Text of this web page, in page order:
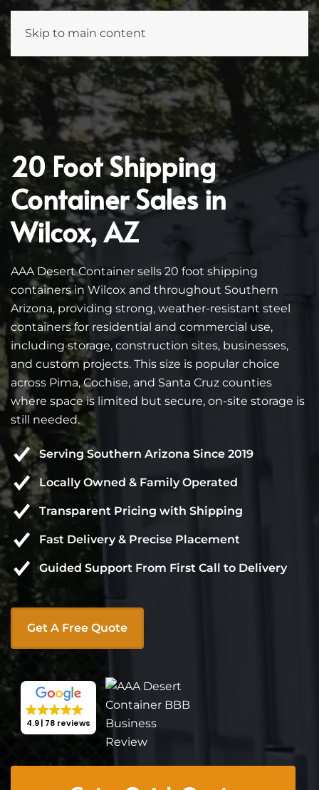
Skip to main content
20 Foot Shipping
Container Sales in
Wilcox, AZ
AAA Desert Container sells 20 foot shipping
containers in Wilcox and throughout Southern
Arizona, providing strong, weather-resistant steel
containers for residential and commercial use,
including storage, construction sites, businesses,
and custom projects. This size is popular choice
across Pima, Cochise, and Santa Cruz counties
where space is limited but secure, on-site storage is
still needed.
Serving Southern Arizona Since 2019
Locally Owned & Family Operated
Transparent Pricing with Shipping
Fast Delivery & Precise Placement
Guided Support From First Call to Delivery
Get A Free Quote
4.9 78 reviews